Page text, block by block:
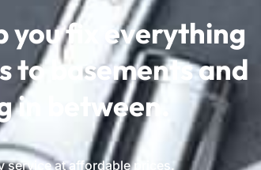
you fix everything
to basements and
in between.
service at affordable prices.